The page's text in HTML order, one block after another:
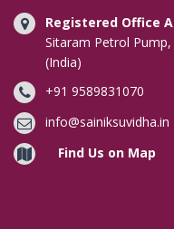
Digital Signature in
Digital Signature in Bally
Digital Signature in
Digital Signature in
Digital Signature in
Digital Signature in
Registered Office
Sitaram Petrol
(India)
+91 9589831070
info@sainiksuvidha.in
Find Us on Map